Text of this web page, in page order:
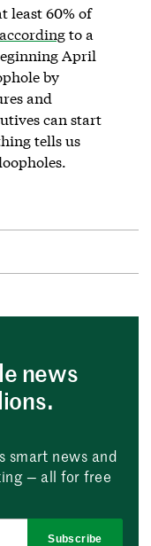
least 60% of
accordingto a
April
by
and
can start
tells us
news
smart news and
— all for free
Subscribe